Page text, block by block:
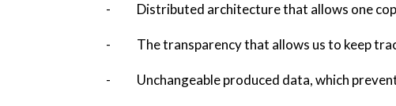
- Distributed architecture that allows one
- The transparency that allows us to keep
- Unchangeable produced data, which